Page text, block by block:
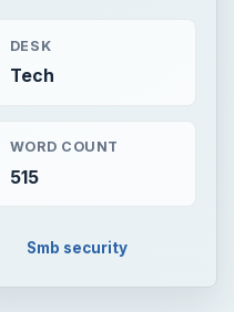
DESK
Tech
WORD COUNT
515
Smb security